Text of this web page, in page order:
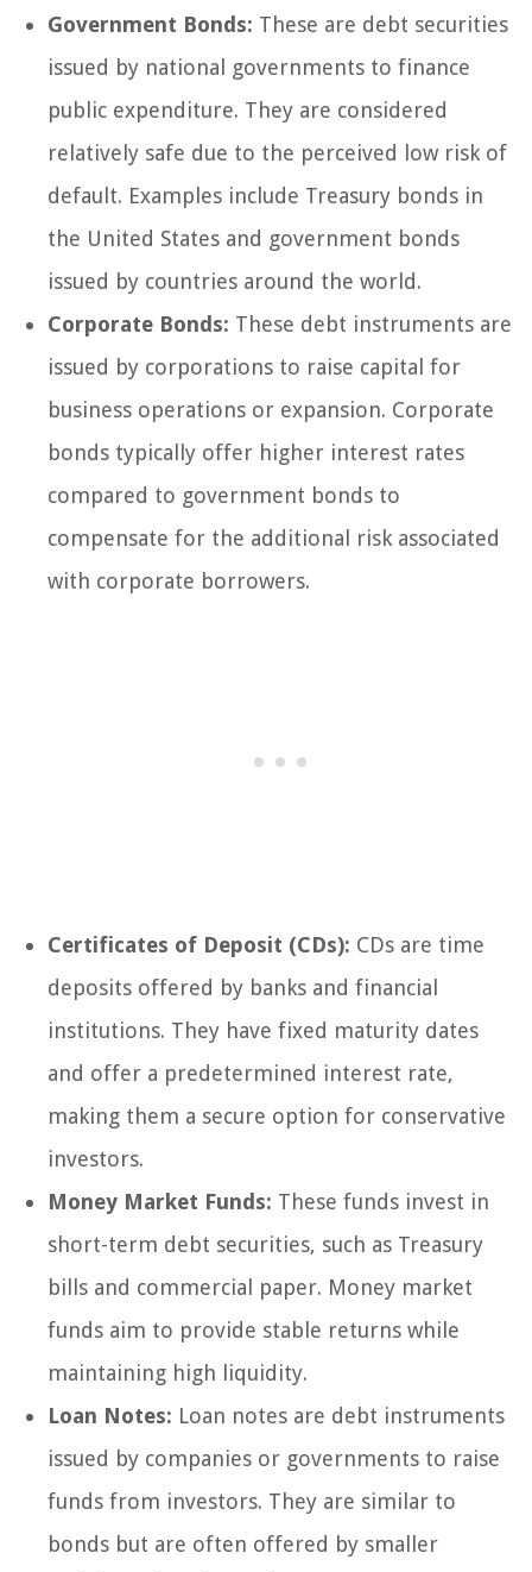
Government Bonds: These are debt securities
issued by national governments to finance
public expenditure. They are considered
relatively safe due to the perceived low risk of
default. Examples include Treasury bonds in
the United States and government bonds
issued by countries around the world.
Corporate Bonds: These debt instruments are
issued by corporations to raise capital for
business operations or expansion. Corporate
bonds typically offer higher interest rates
compared to government bonds to
compensate for the additional risk associated
with corporate borrowers.
Certificates of Deposit (CDs): CDs are time
deposits offered by banks and financial
institutions. They have fixed maturity dates
and offer a predetermined interest rate,
making them a secure option for conservative
investors.
Money Market Funds: These funds invest in
short-term debt securities, such as Treasury
bills and commercial paper. Money market
funds aim to provide stable returns while
maintaining high liquidity.
Loan Notes: Loan notes are debt instruments
issued by companies or governments to raise
funds from investors. They are similar to
bonds but are often offered by smaller